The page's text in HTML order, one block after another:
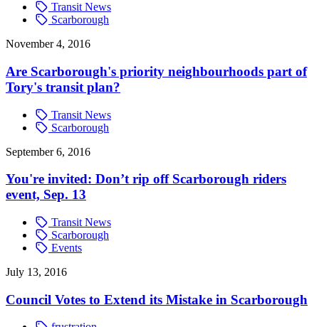
Transit News
Scarborough
November 4, 2016
Are Scarborough's priority neighbourhoods part of
Tory's transit plan?
Transit News
Scarborough
September 6, 2016
You're invited: Don’t rip off Scarborough riders
event, Sep. 13
Transit News
Scarborough
Events
July 13, 2016
Council Votes to Extend its Mistake in Scarborough